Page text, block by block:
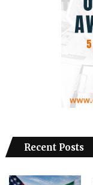
Recent Posts